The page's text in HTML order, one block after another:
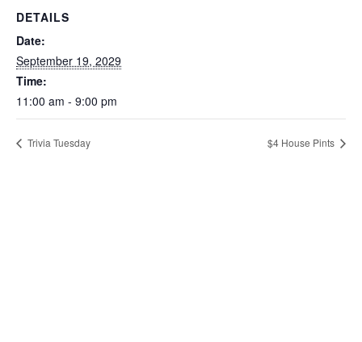
DETAILS
Date:
September 19, 2029
Time:
11:00 am - 9:00 pm
Trivia Tuesday $4 House Pints